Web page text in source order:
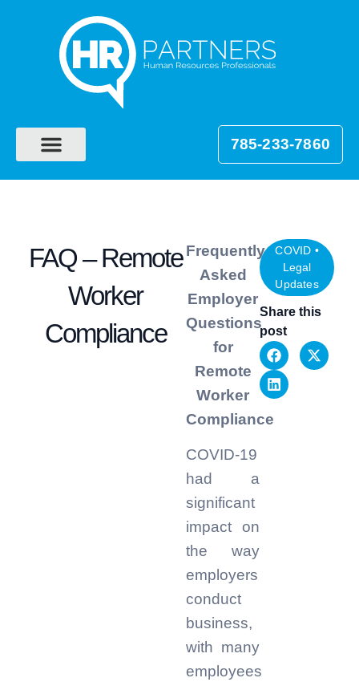
785-233-7860
FAQ – Remote
Worker
Compliance
Frequently
Asked
Employer
Questions
for
Remote
Worker
Compliance
COVID-19
had a
significant
impact on
the way
employers
conduct
business,
with many
employees
COVID •
Legal
Updates
Share this
post